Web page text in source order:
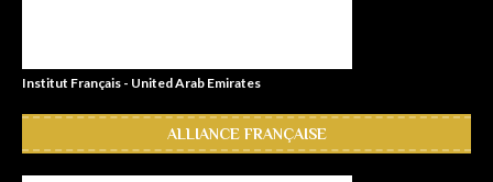
Institut Français - United Arab Emirates
ALLIANCE FRANÇAISE